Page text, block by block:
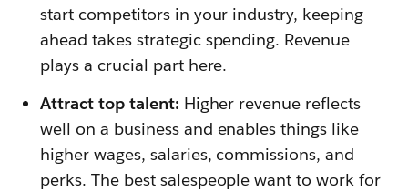
start competitors in your industry, keeping
ahead takes strategic spending. Revenue
plays a crucial part here.
Attract top talent: Higher revenue reflects
well on a business and enables things like
higher wages, salaries, commissions, and
perks. The best salespeople want to work for